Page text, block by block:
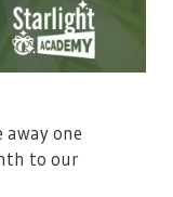
one
to our